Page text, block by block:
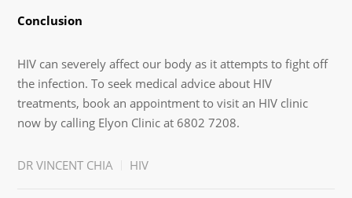
Conclusion
HIV can severely affect our body as it attempts to fight off
the infection. To seek medical advice about HIV
treatments, book an appointment to visit an HIV clinic
now by calling Elyon Clinic at 6802 7208.
DR VINCENT CHIA HIV